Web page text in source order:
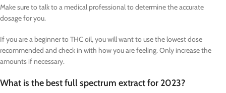
Make sure to talk to a medical professional to determine the accurate
dosage for you.
If you are a beginner to THC oil, you will want to use the lowest dose
recommended and check in with how you are feeling. Only increase the
amounts if necessary.
What is the best full spectrum extract for 2023?